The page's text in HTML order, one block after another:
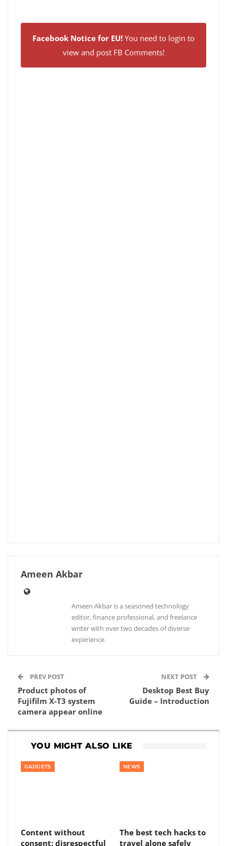
Facebook Notice for EU! You need to login to
view and post FB Comments!
Ameen Akbar
Ameen Akbar is a seasoned technology
editor, finance professional, and freelance
writer with over two decades of diverse
experience.
PREV POST
Product photos of
Fujifilm X-T3 system
camera appear online
NEXT POST
Desktop Best Buy
Guide – Introduction
YOU MIGHT ALSO LIKE
GADGETS
Content without
consent: disrespectful
NEWS
The best tech hacks to
travel alone safely